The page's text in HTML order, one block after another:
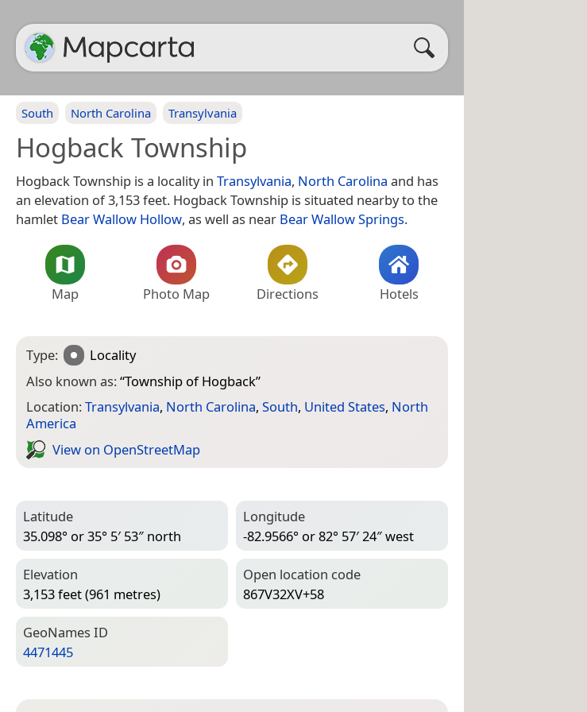
South North Carolina Transylvania
Hogback Township
Hogback Township is a locality in Transylvania, North Carolina and has
an elevation of 3,153 feet. Hogback Township is situated nearby to the
hamlet Bear Wallow Hollow, as well as near Bear Wallow Springs.
Map Photo Map Directions Hotels
Type:
Locality
Also known as:“Township of Hogback”
Location:Transylvania, North Carolina, South, United States, North
America
View on Open­Street­Map
Latitude
35.098° or 35° 5′ 53″ north
Longitude
-82.9566° or 82° 57′ 24″ west
Elevation
3,153 feet (961 metres)
Open location code
867V32XV+58
Geo­Names ID
4471445